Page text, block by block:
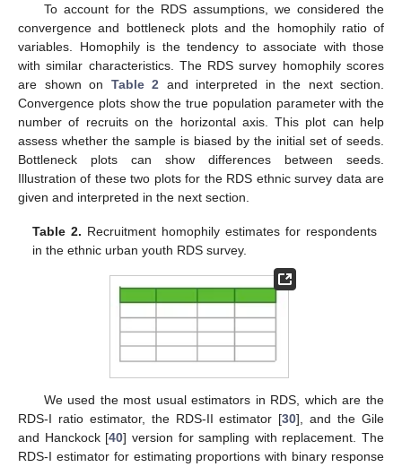
To account for the RDS assumptions, we considered the
convergence and bottleneck plots and the homophily ratio of
variables. Homophily is the tendency to associate with those
with similar characteristics. The RDS survey homophily scores
are shown on Table 2 and interpreted in the next section.
Convergence plots show the true population parameter with the
number of recruits on the horizontal axis. This plot can help
assess whether the sample is biased by the initial set of seeds.
Bottleneck plots can show differences between seeds.
Illustration of these two plots for the RDS ethnic survey data are
given and interpreted in the next section.
Table 2. Recruitment homophily estimates for respondents
in the ethnic urban youth RDS survey.
We used the most usual estimators in RDS, which are the
RDS-I ratio estimator, the RDS-II estimator [30], and the Gile
and Hanckock [40] version for sampling with replacement. The
RDS-I estimator for estimating proportions with binary response